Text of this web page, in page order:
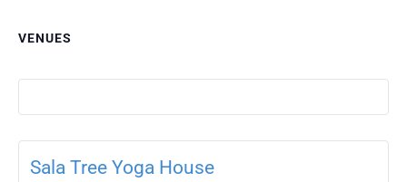
VENUES
Sala Tree Yoga House